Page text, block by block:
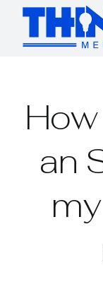
Skip
content
Authority Links
WP Plugins
Resources
an